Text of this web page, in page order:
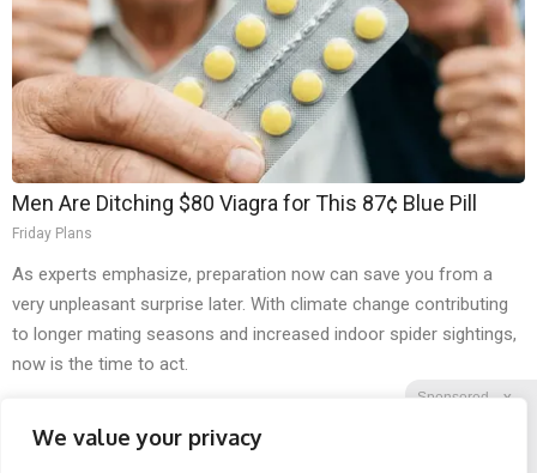
We value your privacy
Sponsored X
Men Are Ditching $80 Viagra for This 87¢ Blue Pill
Friday Plans
As experts emphasize, preparation now can save you from a
very unpleasant surprise later. With climate change contributing
to longer mating seasons and increased indoor spider sightings,
now is the time to act.